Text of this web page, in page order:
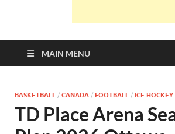
MAIN MENU
BASKETBALL / CANADA / FOOTBALL / ICE HOCKEY
TD Place Arena